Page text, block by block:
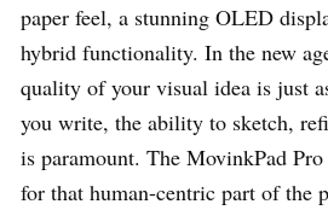
paper feel, a stunning OLED
hybrid functionality. In the new
quality of your visual idea is just
you write, the ability to sketch,
is paramount. The MovinkPad
for that human-centric part of the